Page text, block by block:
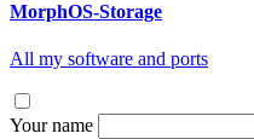
MorphOS-Storage
All my software and ports
Your name